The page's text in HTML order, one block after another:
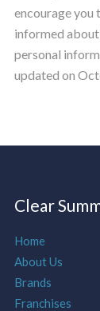
encourage you
informed
personal
updated on
Clear
Home
About Us
Brands
Franchises